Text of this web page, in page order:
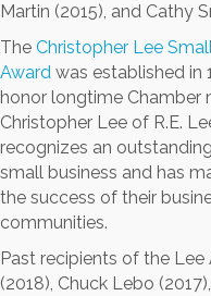
Martin (2015), and Cathy
The Christopher Lee
Award was established in
honor longtime Chamber
Christopher Lee of R.E.
recognizes an
small business and has
the success of their
communities.
Past recipients of the
(2018), Chuck Lebo